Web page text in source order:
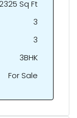
Sq Ft
3
3
3BHK
For Sale